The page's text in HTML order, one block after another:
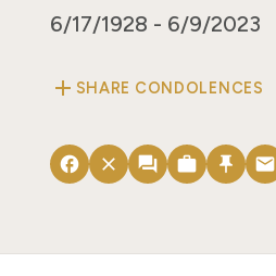
6/17/1928 - 6/9/2023
add SHARE CONDOLENCES
facebook close forum work push_pin email